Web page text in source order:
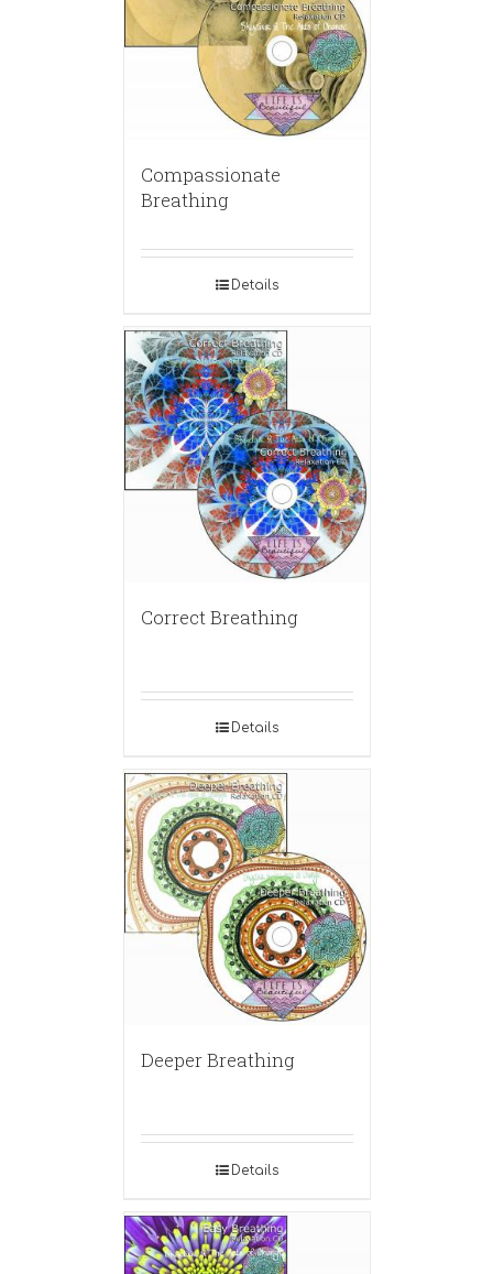
Compassionate
Breathing
Details
Correct Breathing
Details
Deeper Breathing
Details